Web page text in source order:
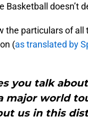
Basketball doesn’t
the particulars of
(as translated by
you talk
major world
us in this